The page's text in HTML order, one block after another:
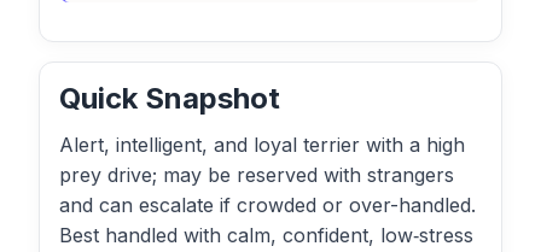
Quick Snapshot
Alert, intelligent, and loyal terrier with a high
prey drive; may be reserved with strangers
and can escalate if crowded or over-handled.
Best handled with calm, confident, low‑stress